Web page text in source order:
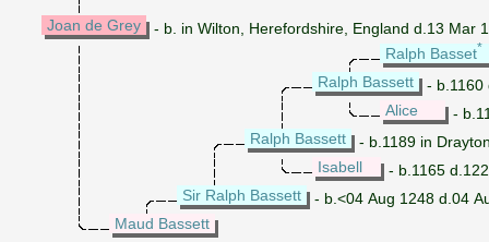
Joan de Grey
- b. in Wilton, Herefordshire, England d.13 Mar
Ralph Basset*
Ralph Bassett
- b.1160
Alice
-
Ralph Bassett
- b.1189 in
Isabell
- b.1165
Sir Ralph Bassett
- b.<04 Aug 1248 d.04
Maud Bassett